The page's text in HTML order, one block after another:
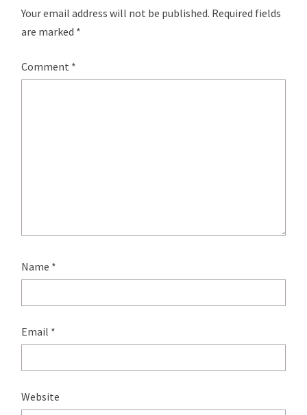
Your email address will not be published. Required fields
are marked *
Comment *
Name *
Email *
Website